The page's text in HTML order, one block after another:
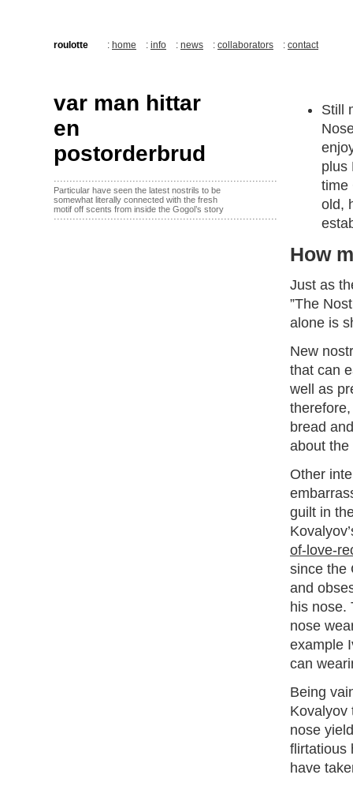
roulotte : home : info : news : collaborators : contact
var man hittar
en
postorderbrud
·······································································
Particular have seen the latest nostrils to be
somewhat literally connected with the fresh
motif off scents from inside the Gogol’s story
·······································································
Still
plus
time
old,
How
Just as
”The
alone is
New
that can
well as
bread
about the
Other
guilt in
of-love-
since the
and
his nose.
nose
example
can
Being
Kovalyov
nose
flirtatious
have